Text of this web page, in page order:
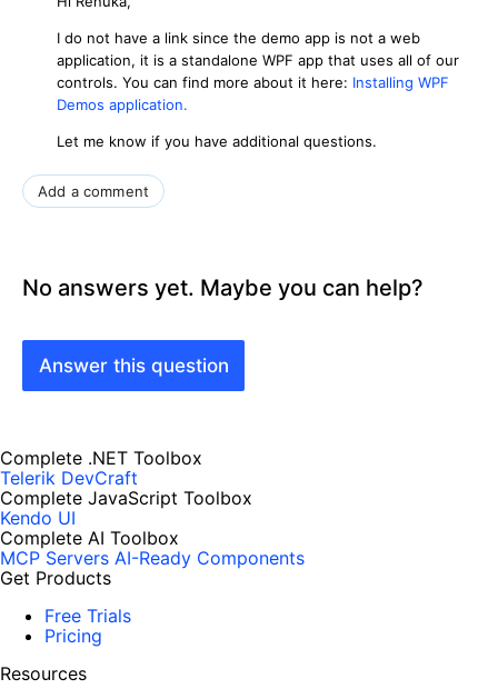
I do not have a link since the demo app is not a web
application, it is a standalone WPF app that uses all of our
controls. You can find more about it here: Installing WPF
Demos application.
Let me know if you have additional questions.
Add a comment
No answers yet. Maybe you can help?
Answer this question
Complete .NET Toolbox
Telerik DevCraft
Complete JavaScript Toolbox
Kendo UI
Complete AI Toolbox
MCP Servers AI-Ready Components
Get Products
Free Trials
Pricing
Resources